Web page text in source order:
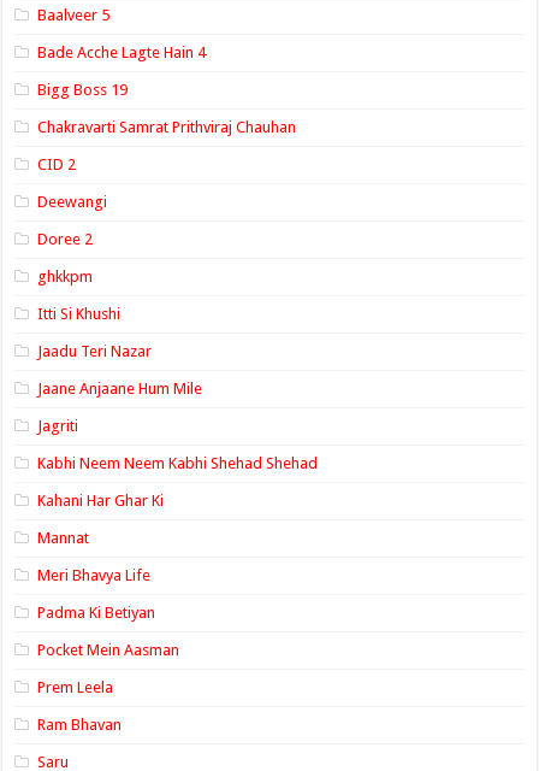
Baalveer 5
Bade Acche Lagte Hain 4
Bigg Boss 19
Chakravarti Samrat Prithviraj Chauhan
CID 2
Deewangi
Doree 2
ghkkpm
Itti Si Khushi
Jaadu Teri Nazar
Jaane Anjaane Hum Mile
Jagriti
Kabhi Neem Neem Kabhi Shehad Shehad
Kahani Har Ghar Ki
Mannat
Meri Bhavya Life
Padma Ki Betiyan
Pocket Mein Aasman
Prem Leela
Ram Bhavan
Saru